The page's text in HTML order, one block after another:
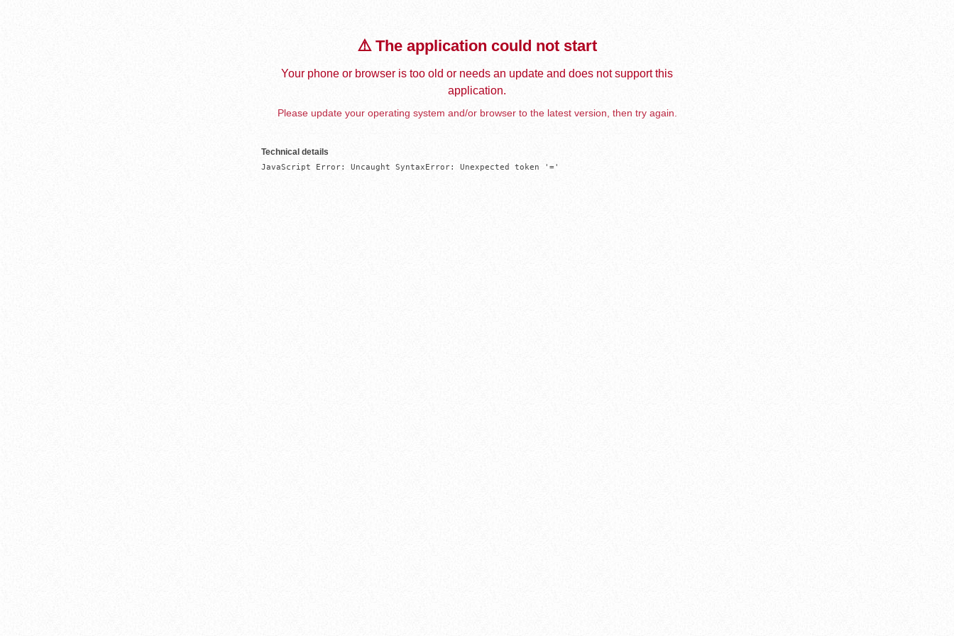
⚠️ The application could not start
Your phone or browser is too old or needs an update and does not support this
application.
Please update your operating system and/or browser to the latest version, then try again.
Technical details
JavaScript Error: Uncaught SyntaxError: Unexpected token '='